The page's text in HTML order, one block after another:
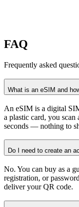
FAQ
Frequently asked
What is an eSIM and
An eSIM is a digital
a plastic card, you scan
seconds — nothing to
Do I need to create an
No. You can buy as a
registration, or
deliver your QR code.